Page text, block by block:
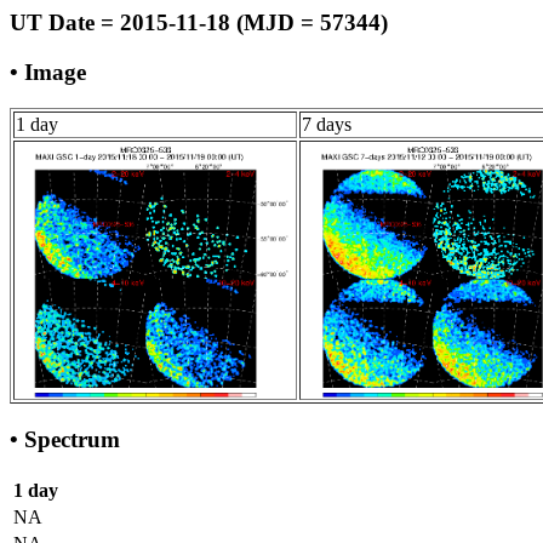
UT Date = 2015-11-18 (MJD = 57344)
• Image
1 day 7 days
• Spectrum
1 day
NA